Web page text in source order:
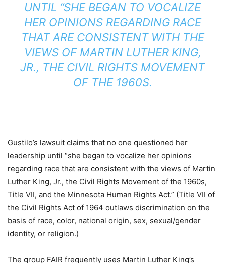
UNTIL “SHE BEGAN TO VOCALIZE
HER OPINIONS REGARDING RACE
THAT ARE CONSISTENT WITH THE
VIEWS OF MARTIN LUTHER KING,
JR., THE CIVIL RIGHTS MOVEMENT
OF THE 1960S.
Gustilo’s lawsuit claims that no one questioned her
leadership until “she began to vocalize her opinions
regarding race that are consistent with the views of Martin
Luther King, Jr., the Civil Rights Movement of the 1960s,
Title VII, and the Minnesota Human Rights Act.” (Title VII of
the Civil Rights Act of 1964 outlaws discrimination on the
basis of race, color, national origin, sex, sexual/gender
identity, or religion.)
The group FAIR frequently uses Martin Luther King’s